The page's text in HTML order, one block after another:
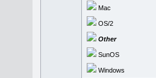
Mac
OS/2
Other
SunOS
Windows